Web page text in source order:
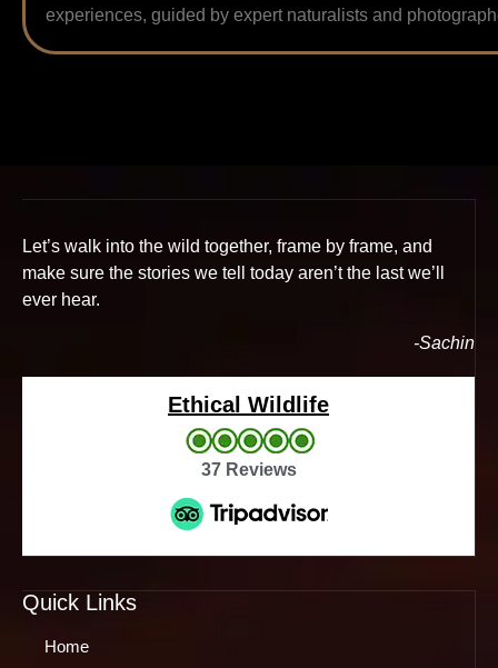
experiences, guided by expert naturalists and
Let’s walk into the wild together, frame by frame, and
make sure the stories we tell today aren’t the last we’ll
ever hear.
-Sachin
Ethical Wildlife
37 Reviews
Quick Links
Home